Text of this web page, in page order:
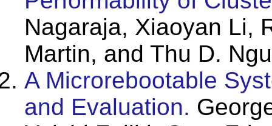
Nagaraja, Xiaoyan Li,
Martin, and Thu D.
A Microrebootable
and Evaluation.